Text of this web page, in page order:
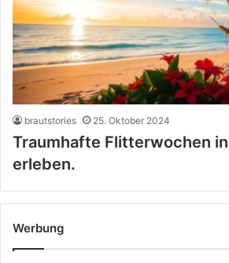
brautstories 25. Oktober 2024
Traumhafte Flitterwochen
erleben.
Werbung